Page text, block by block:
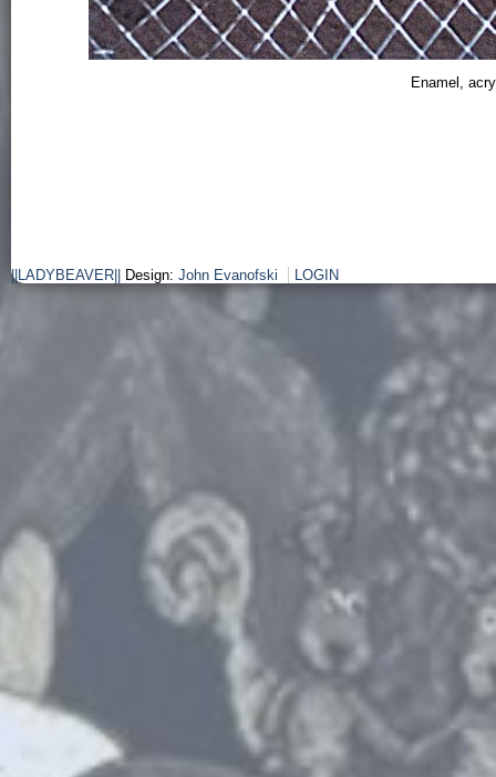
Enamel,
||LADYBEAVER|| Design: John Evanofski LOGIN